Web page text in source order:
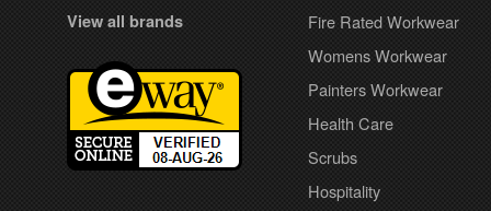
View all brands
Fire Rated Workwear
Womens Workwear
Painters Workwear
Health Care
Scrubs
Hospitality